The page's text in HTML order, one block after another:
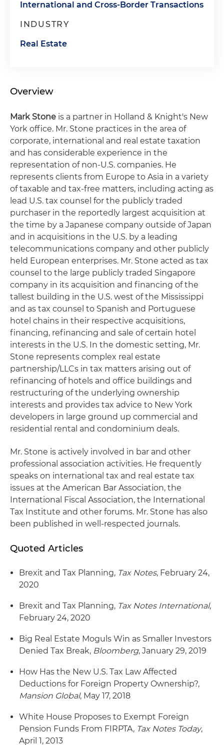
International and Cross-Border Transactions
INDUSTRY
Real Estate
Overview
Mark Stone is a partner in Holland & Knight's New
York office. Mr. Stone practices in the area of
corporate, international and real estate taxation
and has considerable experience in the
representation of non-U.S. companies. He
represents clients from Europe to Asia in a variety
of taxable and tax-free matters, including acting as
lead U.S. tax counsel for the publicly traded
purchaser in the reportedly largest acquisition at
the time by a Japanese company outside of Japan
and in acquisitions in the U.S. by a leading
telecommunications company and other publicly
held European enterprises. Mr. Stone acted as tax
counsel to the large publicly traded Singapore
company in its acquisition and financing of the
tallest building in the U.S. west of the Mississippi
and as tax counsel to Spanish and Portuguese
hotel chains in their respective acquisitions,
financing, refinancing and sale of certain hotel
interests in the U.S. In the domestic setting, Mr.
Stone represents complex real estate
partnership/LLCs in tax matters arising out of
refinancing of hotels and office buildings and
restructuring of the underlying ownership
interests and provides tax advice to New York
developers in large ground up commercial and
residential rental and condominium deals.
Mr. Stone is actively involved in bar and other
professional association activities. He frequently
speaks on international tax and real estate tax
issues at the American Bar Association, the
International Fiscal Association, the International
Tax Institute and other forums. Mr. Stone has also
been published in well-respected journals.
Quoted Articles
Brexit and Tax Planning, Tax Notes, February 24,
2020
Brexit and Tax Planning, Tax Notes International,
February 24, 2020
Big Real Estate Moguls Win as Smaller Investors
Denied Tax Break, Bloomberg, January 29, 2019
How Has the New U.S. Tax Law Affected
Deductions for Foreign Property Ownership?,
Mansion Global, May 17, 2018
White House Proposes to Exempt Foreign
Pension Funds From FIRPTA, Tax Notes Today,
April 1, 2013